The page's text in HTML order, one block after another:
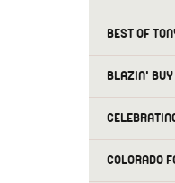
BEST OF
BLAZIN' BUY
COLORADO